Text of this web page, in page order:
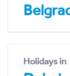
Holidays in